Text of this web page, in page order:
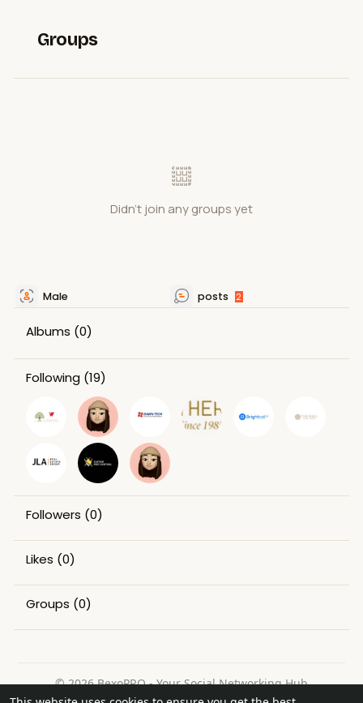
Groups
Didn't join any groups yet
Male posts 2
Albums (0)
Following (19)
Followers (0)
Likes (0)
Groups (0)
© 2026 BexoPRO - Your Social Networking Hub